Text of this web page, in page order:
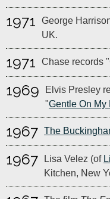
1971 George
UK.
1971 Chase records
1969
Elvis Presley
"Gentle On My
1967 The
1967 Lisa Velez (of
Kitchen, New